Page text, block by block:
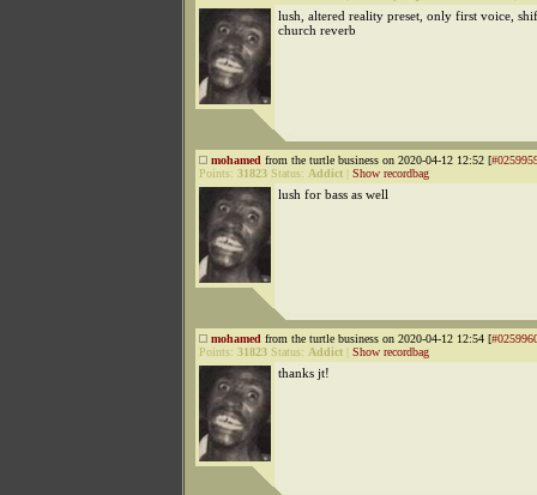
lush, altered reality preset, only first voice,
church reverb
mohamed from the turtle business on 2020-04-12 12:52 [
Points: 31823 Status: Addict Show recordbag
lush for bass as well
mohamed from the turtle business on 2020-04-12 12:54 [
Points: 31823 Status: Addict Show recordbag
thanks jt!